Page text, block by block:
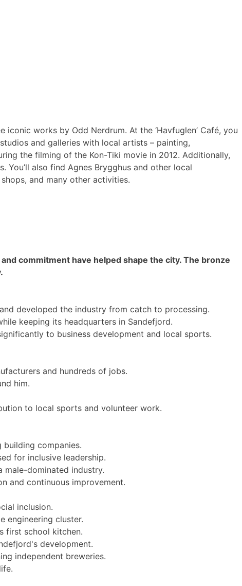
works by Odd Nerdrum. At the ‘Havfuglen’ Café, you
and galleries with local artists – painting,
the filming of the Kon-Tiki movie in 2012. Additionally,
also find Agnes Brygghus and other local
and many other activities.
commitment have helped shape the city. The bronze
developed the industry from catch to processing.
keeping its headquarters in Sandefjord.
to business development and local sports.
and hundreds of jobs.
him.
to local sports and volunteer work.
companies.
for inclusive leadership.
male-dominated industry.
and continuous improvement.
inclusion.
engineering cluster.
first school kitchen.
development.
independent breweries.